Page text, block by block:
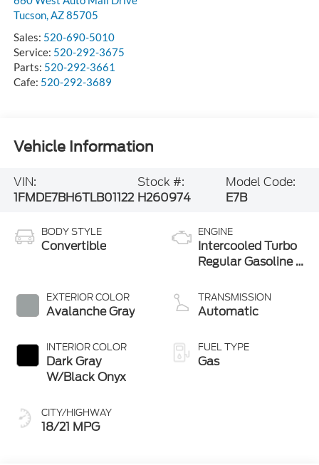
Tucson,AZ85705
Sales: 520-690-5010
Service: 520-292-3675
Parts: 520-292-3661
Cafe: 520-292-3689
Vehicle Information
VIN:
1FMDE7BH6TLB01122
Stock #:
H260974
Model Code:
E7B
BODY STYLE
Convertible
EXTERIOR COLOR
Avalanche Gray
INTERIOR COLOR
Dark Gray
W/Black Onyx
CITY/HIGHWAY
18/21 MPG
ENGINE
Intercooled Turbo
Regular Gasoline I-
TRANSMISSION
Automatic
FUEL TYPE
Gas